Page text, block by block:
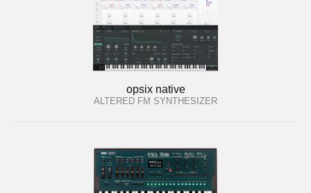
opsix native
ALTERED FM SYNTHESIZER